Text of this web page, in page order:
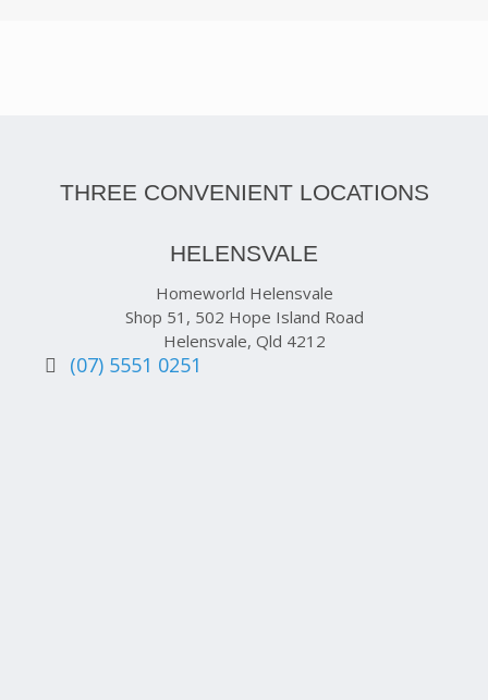
THREE CONVENIENT LOCATIONS
HELENSVALE
Homeworld Helensvale
Shop 51, 502 Hope Island Road
Helensvale, Qld 4212
(07) 5551 0251